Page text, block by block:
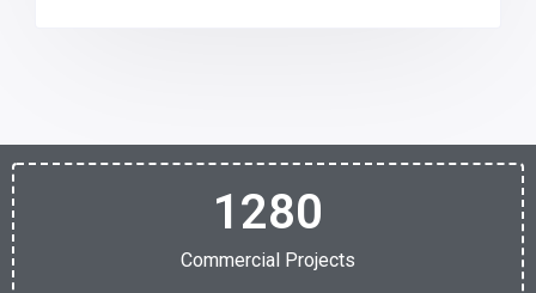
Commercial Projects
1280